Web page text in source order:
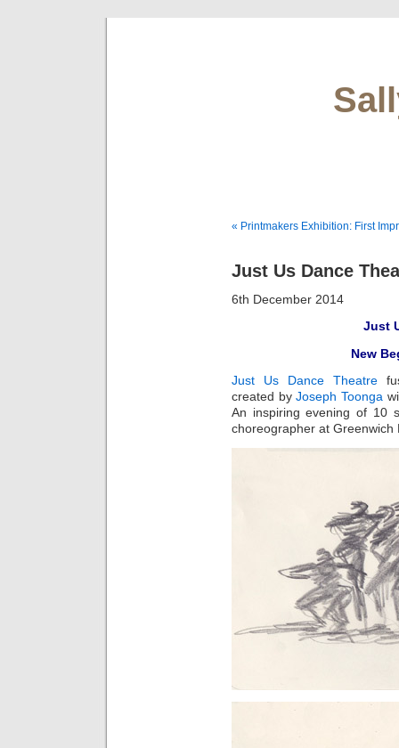
« Printmakers Exhibition: First
Just Us Dance
6th December 2014
Just
New
Just Us Dance Theatre
created byJoseph Toonga
An inspiring evening of 10
choreographer at Greenwich